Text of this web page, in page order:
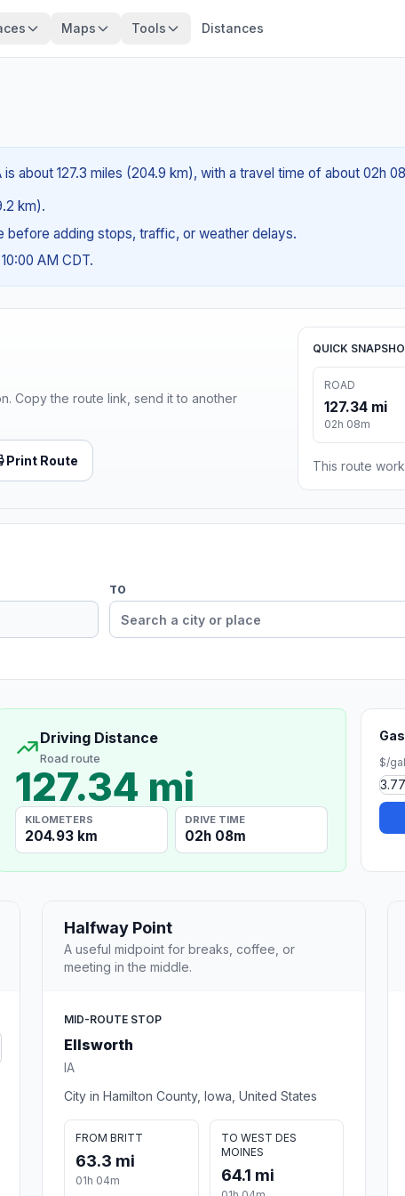
Maps Tools Distances
about 127.3 miles (204.9 km), with a travel time of about 02h
km).
before adding stops, traffic, or weather delays.
AM CDT.
Copy the route link, send it to another
Print Route
QUICK
ROAD
127.34 mi
02h 08m
This route
TO
Driving Distance
Road route
127.34 mi
KILOMETERS
204.93 km
DRIVE TIME
02h 08m
$/
Halfway Point
A useful midpoint for breaks, coffee, or
meeting in the middle.
MID-ROUTE STOP
Ellsworth
IA
City in Hamilton County, Iowa, United States
FROM BRITT
63.3 mi
01h 04m
TO WEST DES
MOINES
64.1 mi